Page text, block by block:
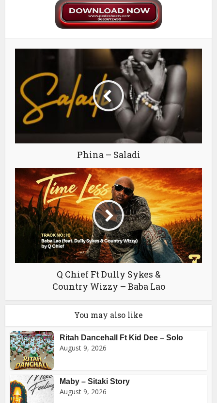
Phina – Saladi
Q Chief Ft Dully Sykes &
Country Wizzy – Baba Lao
You may also like
Ritah Dancehall Ft Kid Dee – Solo
August 9, 2026
Maby – Sitaki Story
August 9, 2026